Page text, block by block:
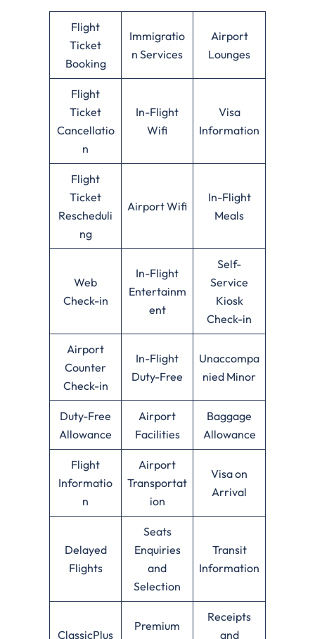
Flight
Ticket
Booking
Immigratio
n Services
Airport
Lounges
Flight
Ticket
Cancellatio
n
In-Flight
Wifi
Visa
Information
Flight
Ticket
Rescheduli
ng
Airport Wifi
In-Flight
Meals
Web
Check-in
In-Flight
Entertainm
ent
Self-
Service
Kiosk
Check-in
Airport
Counter
Check-in
In-Flight
Duty-Free
Unaccompa
nied Minor
Duty-Free
Allowance
Airport
Facilities
Baggage
Allowance
Flight
Informatio
n
Airport
Transportat
ion
Visa on
Arrival
Delayed
Flights
Seats
Enquiries
and
Selection
Transit
Information
ClassicPlus
Premium
Receipts
and